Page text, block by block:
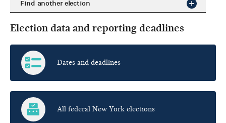
Find another election
Election data and reporting deadlines
Dates and deadlines
All federal New York elections